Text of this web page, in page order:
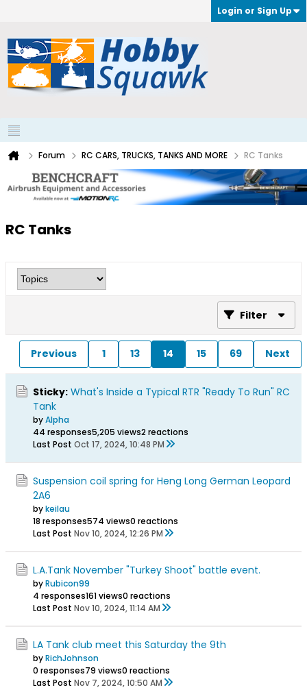
Login or Sign Up
Forum RC CARS, TRUCKS, TANKS AND MORE RC Tanks
RC Tanks
Filter
Previous 1 13 14 15 69 Next
Sticky: What's Inside a Typical RTR "Ready To Run" RC
Tank
byAlpha
44 responses5,205 views2 reactions
Last Post Oct 17, 2024, 10:48 PM
Suspension coil spring for Heng Long German Leopard
2A6
bykeilau
18 responses574 views0 reactions
Last Post Nov 10, 2024, 12:26 PM
L.A.Tank November "Turkey Shoot" battle event.
byRubicon99
4 responses161 views0 reactions
Last Post Nov 10, 2024, 11:14 AM
LA Tank club meet this Saturday the 9th
byRichJohnson
0 responses79 views0 reactions
Last Post Nov 7, 2024, 10:50 AM